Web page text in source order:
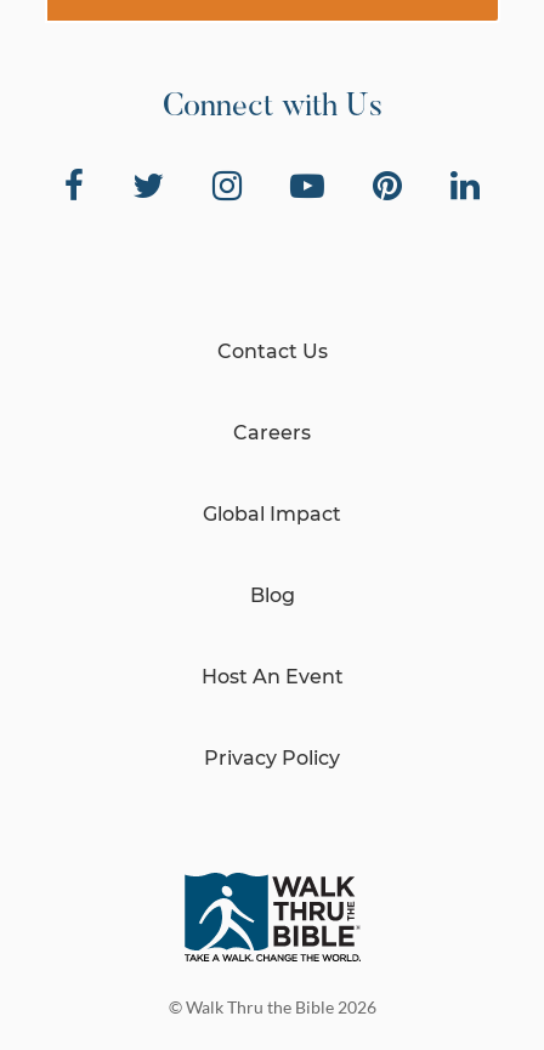
Connect with Us
© Walk Thru the Bible 2026
Contact Us
Careers
Global Impact
Blog
Host An Event
Privacy Policy